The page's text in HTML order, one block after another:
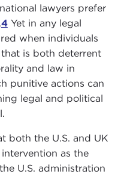
lawyers prefer
4Yet in any legal
when individuals
is both deterrent
and law in
punitive actions can
legal and political
both the U.S. and UK
as the
U.S. administration